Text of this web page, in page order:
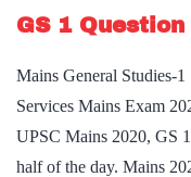
GS 1 Question
Mains General Studies-
Services Mains Exam
UPSC Mains 2020, GS
half of the day. Mains